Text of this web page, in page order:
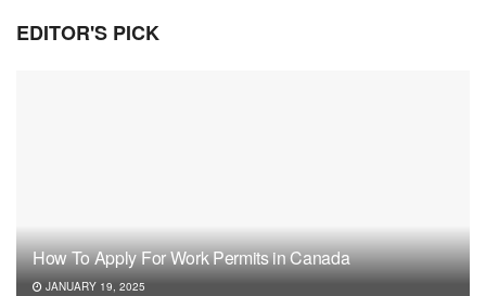
EDITOR'S PICK
How To Apply For Work Permits in Canada
JANUARY 19, 2025